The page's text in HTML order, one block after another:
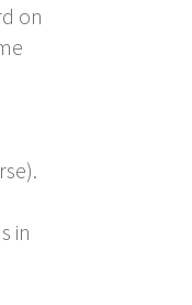
on
in